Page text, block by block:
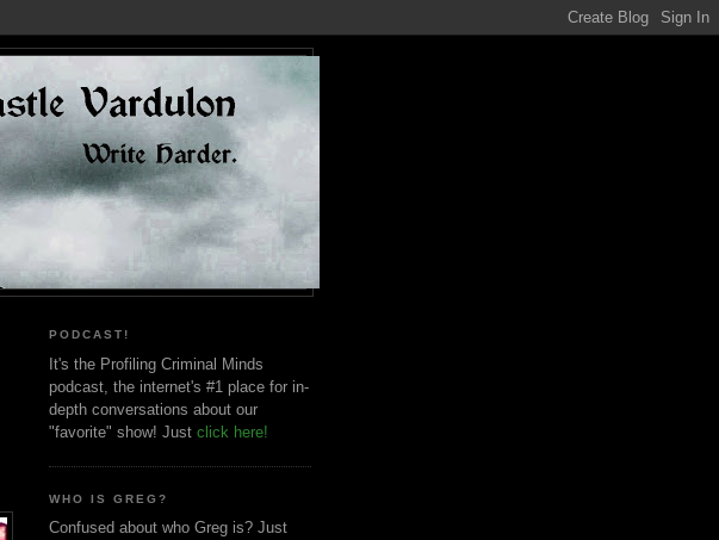
PODCAST!
It's the Profiling Criminal Minds
podcast, the internet's #1 place for in-
depth conversations about our
"favorite" show! Just click here!
WHO IS GREG?
Confused about who Greg is? Just